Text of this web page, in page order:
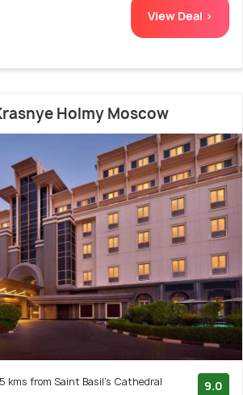
View Deal >
Holmy Moscow
kms from Saint Basil's Cathedral
9.0